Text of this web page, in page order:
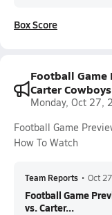
Box Score
Football
Carter
Monday, Oct 27,
Football Game
How To Watch
Team Reports • Oct
Football Game
vs. Carter...